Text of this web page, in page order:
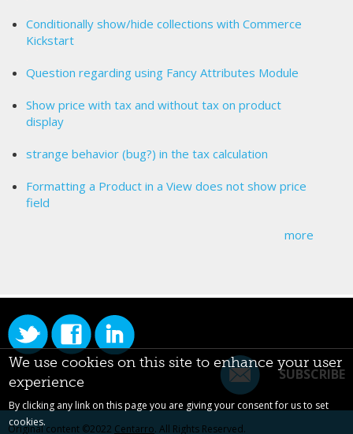
Conditionally show/hide collections with Commerce
Kickstart
Question regarding using Fancy Attributes Module
Show price with tax and without tax on product
display
strange behavior (bug?) in the tax calculation
Formatting a Product in a View does not show price
field
more
SUBSCRIBE
Original content ©2022 Centarro. All Rights Reserved.
We use cookies on this site to enhance your user
experience
By clicking any link on this page you are giving your consent for us to set
cookies.